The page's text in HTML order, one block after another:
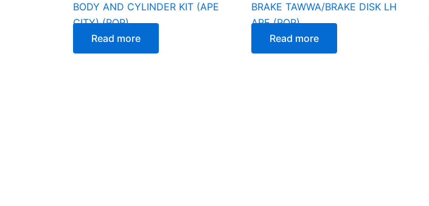
BODY AND CYLINDER KIT (APE
CITY) (POP)
Read more
BRAKE TAWWA/BRAKE DISK LH
APE (POP)
Read more